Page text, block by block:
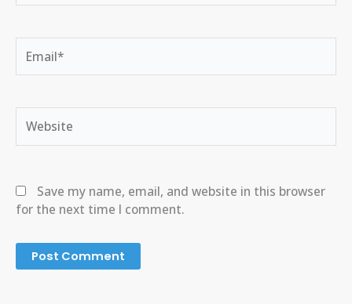
Save my name, email, and website in this browser
for the next time I comment.